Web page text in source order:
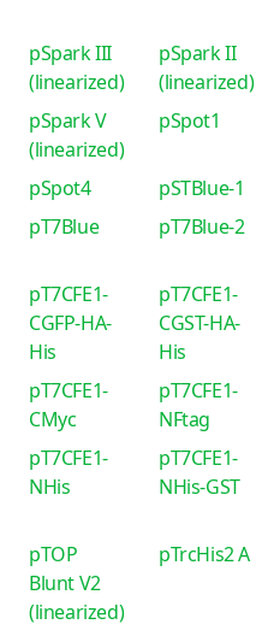
pSpark III
(linearized)
pSpark II
(linearized)
pSpark V
(linearized)
pSpot1
pSpot4 pSTBlue-1
pT7Blue
pT7Blue-2
pT7CFE1-
CGFP-HA-
His
pT7CFE1-
CGST-HA-
His
pT7CFE1-
CMyc
pT7CFE1-
NFtag
pT7CFE1-
NHis
pT7CFE1-
NHis-GST
pTOP
Blunt V2
(linearized)
pTrcHis2 A